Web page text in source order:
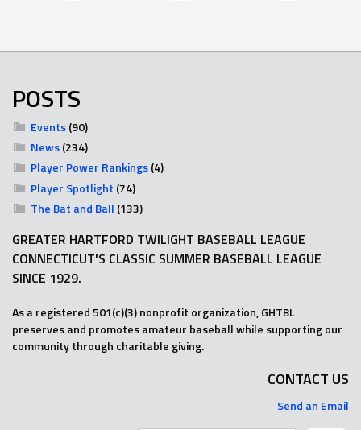
POSTS
Events(90)
News(234)
Player Power Rankings(4)
Player Spotlight (74)
The Bat and Ball (133)
GREATER HARTFORD TWILIGHT BASEBALL LEAGUE
CONNECTICUT'S CLASSIC SUMMER BASEBALL LEAGUE
SINCE 1929.
As a registered 501(c)(3) nonprofit organization, GHTBL
preserves and promotes amateur baseball while supporting our
community through charitable giving.
CONTACT US
Send an Email